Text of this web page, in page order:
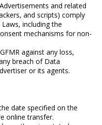
and related
and scripts) comply
including the
mechanisms for non-
against any loss,
breach of Data
or its agents.
date specified on the
online transfer.